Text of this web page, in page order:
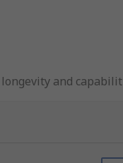
and
effectiveness. There